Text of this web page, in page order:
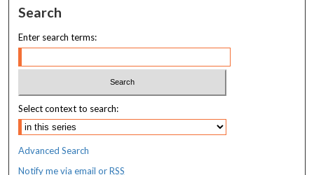
Search
Enter search terms:
Select context to search:
Advanced Search
Notify me via email orRSS